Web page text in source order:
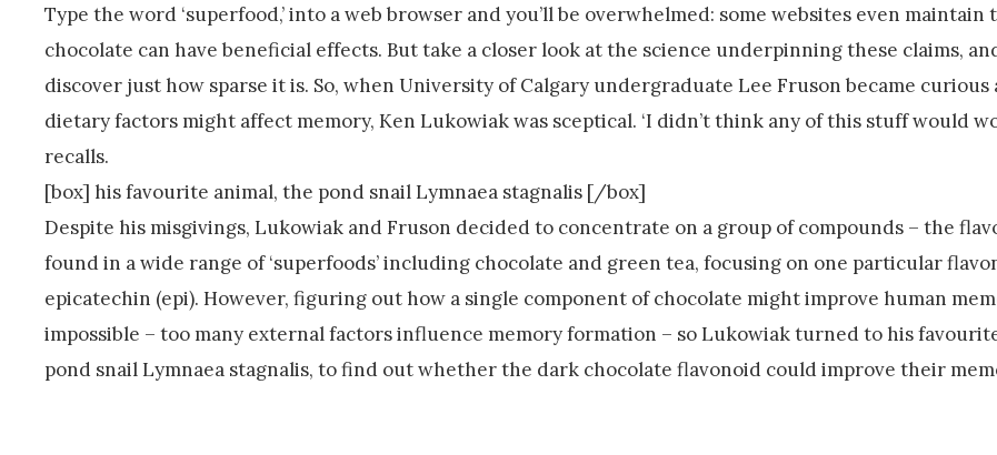
Type the word ‘superfood,’ into a web browser and you’ll be overwhelmed: some websites even maintain
chocolate can have beneficial effects. But take a closer look at the science underpinning these claims,
discover just how sparse it is. So, when University of Calgary undergraduate Lee Fruson became curious
dietary factors might affect memory, Ken Lukowiak was sceptical. ‘I didn’t think any of this stuff would
recalls.
[box] his favourite animal, the pond snail Lymnaea stagnalis [/box]
Despite his misgivings, Lukowiak and Fruson decided to concentrate on a group of compounds – the
found in a wide range of ‘superfoods’ including chocolate and green tea, focusing on one particular
epicatechin (epi). However, figuring out how a single component of chocolate might improve human
impossible – too many external factors influence memory formation – so Lukowiak turned to his
pond snail Lymnaea stagnalis, to find out whether the dark chocolate flavonoid could improve their